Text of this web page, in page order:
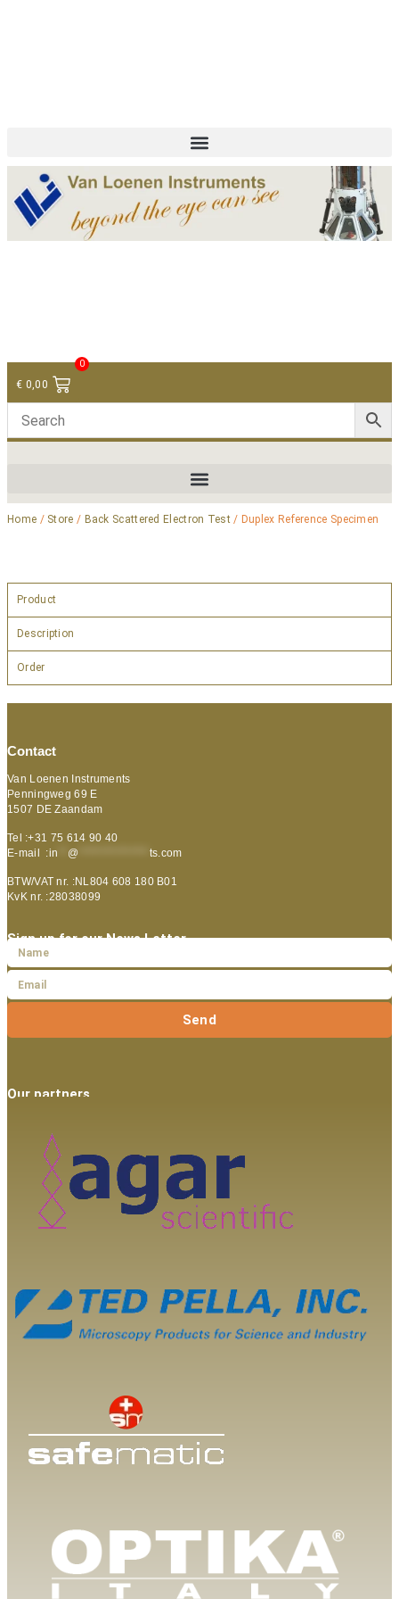
€ 0,00
0
Home / Store / Back Scattered Electron Test/ Duplex Reference Specimen
Product
Description
Order
Contact
Van Loenen Instruments
Penningweg 69 E
1507 DE Zaandam
Tel :+31 75 614 90 40
E-mail :in @ ts.com
BTW/VAT nr. :NL804 608 180 B01
KvK nr. :28038099
Sign up for our News Letter
Send
Our partners